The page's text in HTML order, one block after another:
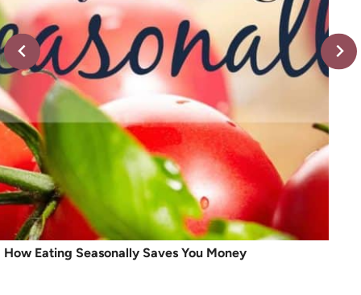
How Eating Seasonally Saves You Money